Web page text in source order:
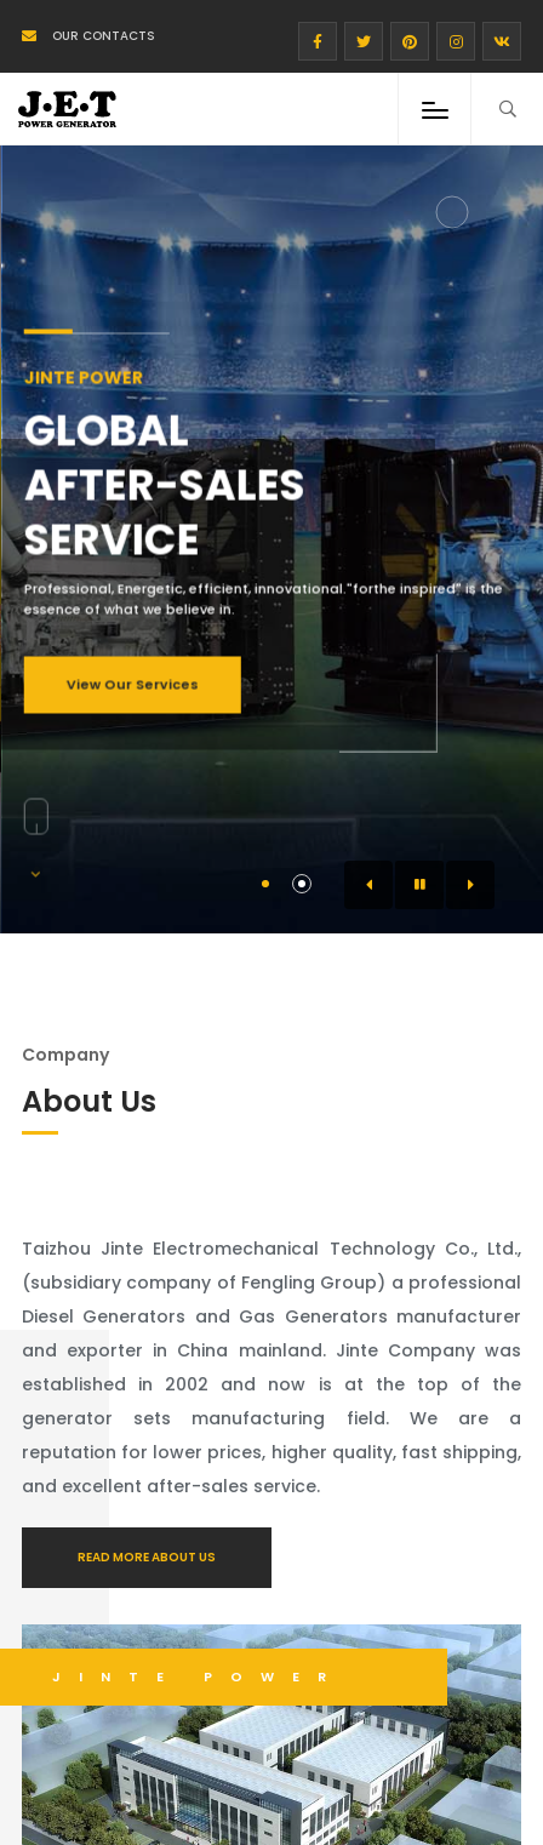
OUR CONTACTS
JINTE POWER
GLOBAL
AFTER-SALES
SERVICE
Professional, Energetic, efficient, innovational."forthe inspired" is the
essence of what we believe in.
View Our Services
Company
About Us
Taizhou Jinte Electromechanical Technology Co., Ltd.,
(subsidiary company of Fengling Group) a professional
Diesel Generators and Gas Generators manufacturer
and exporter in China mainland. Jinte Company was
established in 2002 and now is at the top of the
generator sets manufacturing field. We are a
reputation for lower prices, higher quality, fast shipping,
and excellent after-sales service.
READ MORE ABOUT US
JINTE POWER